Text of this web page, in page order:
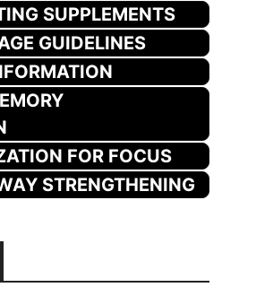
SUPPLEMENTS
GUIDELINES
FOR FOCUS
STRENGTHENING